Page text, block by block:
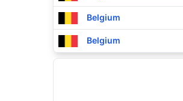
Belgium
Belgium